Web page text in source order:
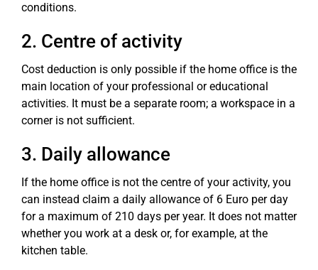
conditions.
2. Centre of activity
Cost deduction is only possible if the home office is the
main location of your professional or educational
activities. It must be a separate room; a workspace in a
corner is not sufficient.
3. Daily allowance
If the home office is not the centre of your activity, you
can instead claim a daily allowance of 6 Euro per day
for a maximum of 210 days per year. It does not matter
whether you work at a desk or, for example, at the
kitchen table.